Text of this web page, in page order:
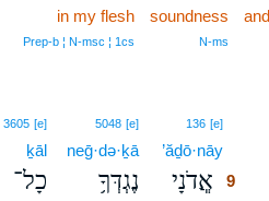
soundness
N‑ms
in my flesh
Prep‑b ¦ N‑msc ¦ 1cs
136 [e]9
’ăḏō·nāy9
אֲ‍ֽדֹנָי 9
5048 [e]
neḡ·də·ḵā
נֶגְדְּךָ֥
3605 [e]
ḵāl
כָל־